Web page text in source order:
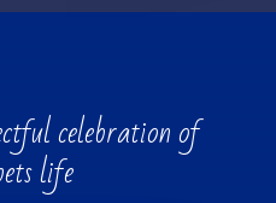
celebration of
life